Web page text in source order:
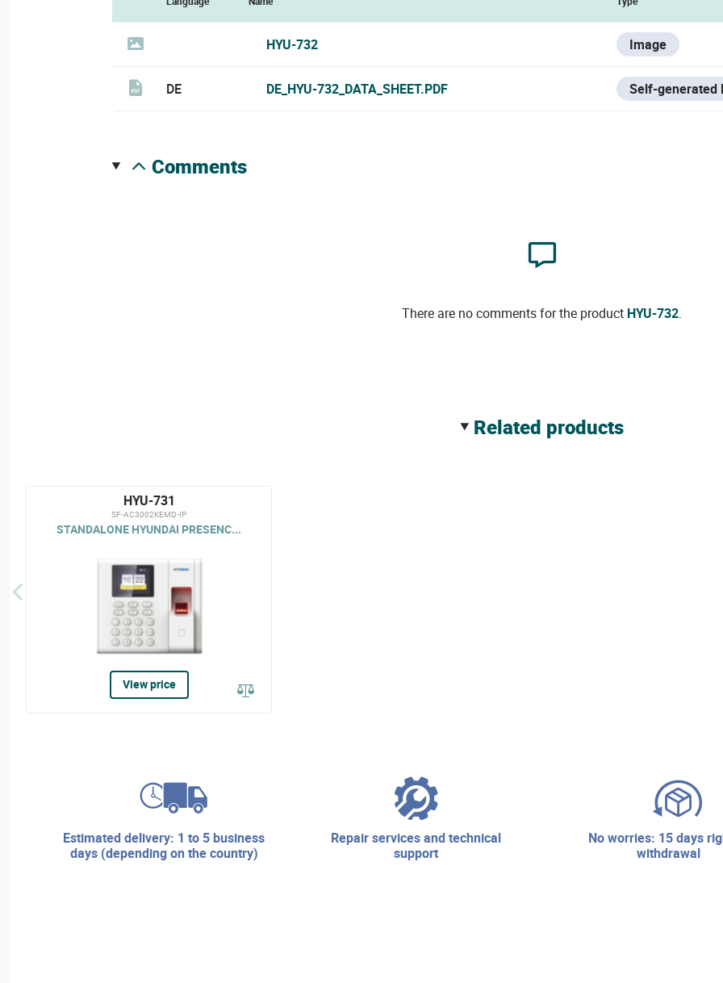
HYU-732 Image
DE DE_HYU-732_DATA_SHEET.PDF Self-generated
comments
There are no comments for the product HYU-732.
related products
HYU-731
SF-AC3002KEMD-IP
STANDALONE HYUNDAI PRESENC...
View price
estimated delivery: 1 to 5 business
days (depending on the country)
repair services and technical
support
no worries: 15 days right of
withdrawal